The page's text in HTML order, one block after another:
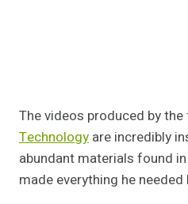
The videos produced by
Technology are incredibly
abundant materials found
made everything he needed